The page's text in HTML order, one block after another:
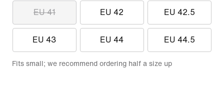
EU 41 EU 42 EU 42.5
EU 43 EU 44 EU 44.5
Fits small; we recommend ordering half a size up